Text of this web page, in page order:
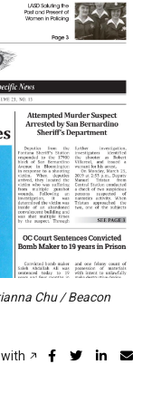
Chu / Beacon